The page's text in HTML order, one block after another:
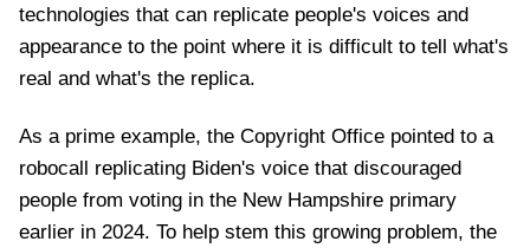
technologies that can replicate people's voices and
appearance to the point where it is difficult to tell what's
real and what's the replica.
As a prime example, the Copyright Office pointed to a
robocall replicating Biden's voice that discouraged
people from voting in the New Hampshire primary
earlier in 2024. To help stem this growing problem, the